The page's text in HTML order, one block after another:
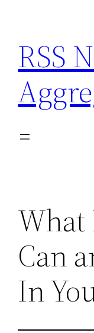
content
RSS
What
Can
In